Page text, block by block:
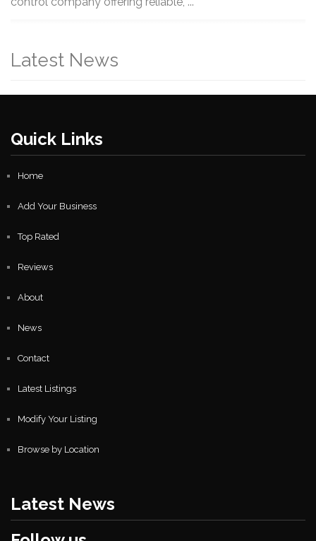
Latest News
Quick Links
Home
Add Your Business
Top Rated
Reviews
About
News
Contact
Latest Listings
Modify Your Listing
Browse by Location
Latest News